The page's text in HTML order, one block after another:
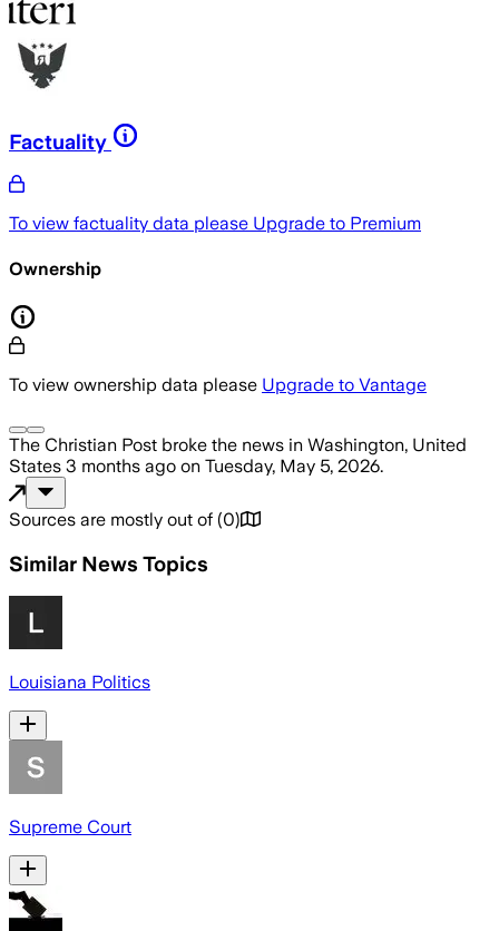
Factuality
To view factuality data please Upgrade to Premium
Ownership
To view ownership data please Upgrade to Vantage
The Christian Post broke the news in Washington, United
States 3 months ago on Tuesday, May 5, 2026.
Sources are mostly out of (0)
Similar News Topics
Louisiana Politics
Supreme Court